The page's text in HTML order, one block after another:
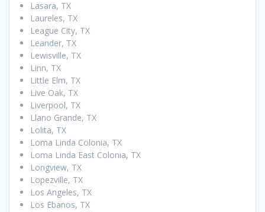
Lasara, TX
Laureles, TX
League City, TX
Leander, TX
Lewisville, TX
Linn, TX
Little Elm, TX
Live Oak, TX
Liverpool, TX
Llano Grande, TX
Lolita, TX
Loma Linda Colonia, TX
Loma Linda East Colonia, TX
Longview, TX
Lopezville, TX
Los Angeles, TX
Los Ebanos, TX